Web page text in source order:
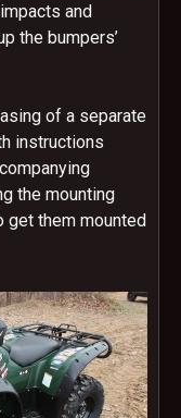
and
the bumpers’
of a separate
instructions
the mounting
get them mounted